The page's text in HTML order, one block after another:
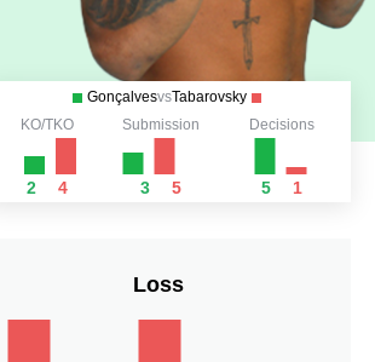
GonçalvesvsTabarovsky
KO/TKO
2 4
Submission
3 5
Decisions
5 1
Loss